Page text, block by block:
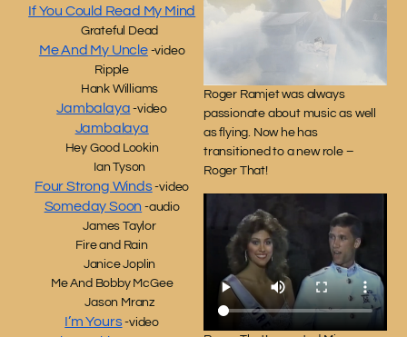
If You Could Read My Mind
Grateful Dead
Me And My Uncle-video
Ripple
Hank Williams
Jambalaya -video
Jambalaya
Hey Good Lookin
Ian Tyson
Four Strong Winds-video
Someday Soon -audio
James Taylor
Fire and Rain
Janice Joplin
Me And Bobby McGee
Jason Mranz
I’m Yours-video
Roger Ramjet was always
passionate about music as well
as flying. Now he has
transitioned to a new role –
Roger That!